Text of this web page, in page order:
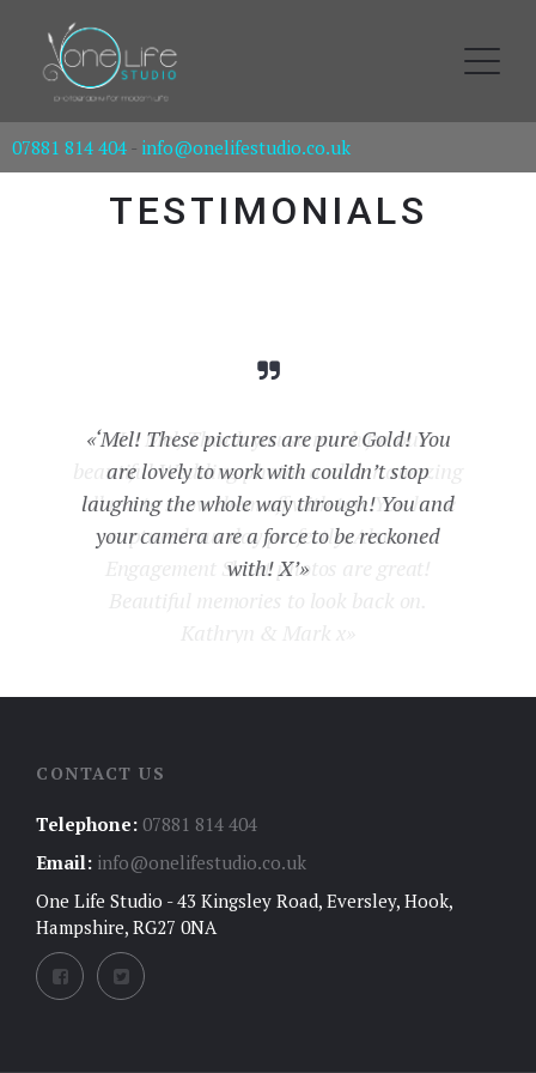
07881 814 404 - info@onelifestudio.co.uk
TESTIMONIALS
«Hi Mel, Thank you so much for our
beautiful Wedding photos and our amazing
album to show them off with too. You have
captured our day perfectly. Also our
Engagement Shoot photos are great!
«‘Mel! These pictures are pure Gold! You
are lovely to work with couldn’t stop
laughing the whole way through! You and
your camera are a force to be reckoned
with! X’»
Telephone: 07881 814 404
Email: info@onelifestudio.co.uk
One Life Studio - 43 Kingsley Road, Eversley, Hook,
Hampshire, RG27 0NA